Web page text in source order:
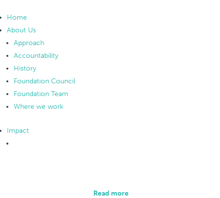
Home
About Us
Approach
Accountability
History
Foundation Council
Foundation Team
Where we work
Impact
Read more